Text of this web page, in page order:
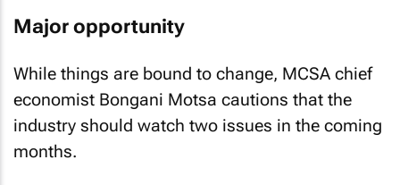
Major opportunity
While things are bound to change, MCSA chief
economist Bongani Motsa cautions that the
industry should watch two issues in the coming
months.